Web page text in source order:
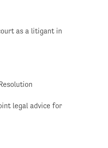
as a litigant in
legal advice for